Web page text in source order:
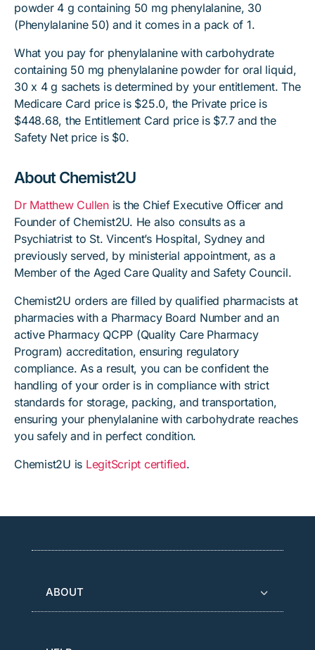
powder 4 g containing 50 mg phenylalanine, 30
(Phenylalanine 50) and it comes in a pack of 1.
What you pay for phenylalanine with carbohydrate
containing 50 mg phenylalanine powder for oral liquid,
30 x 4 g sachets is determined by your entitlement. The
Medicare Card price is $25.0, the Private price is
$448.68, the Entitlement Card price is $7.7 and the
Safety Net price is $0.
About Chemist2U
Dr Matthew Cullenis the Chief Executive Officer and
Founder of Chemist2U. He also consults as a
Psychiatrist to St. Vincent’s Hospital, Sydney and
previously served, by ministerial appointment, as a
Member of the Aged Care Quality and Safety Council.
Chemist2U orders are filled by qualified pharmacists at
pharmacies with a Pharmacy Board Number and an
active Pharmacy QCPP (Quality Care Pharmacy
Program) accreditation, ensuring regulatory
compliance. As a result, you can be confident the
handling of your order is in compliance with strict
standards for storage, packing, and transportation,
ensuring your phenylalanine with carbohydrate reaches
you safely and in perfect condition.
Chemist2U is LegitScript certified.
ABOUT